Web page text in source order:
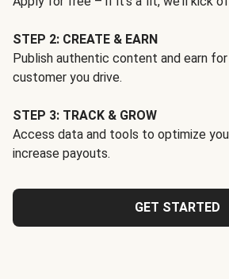
STEP 2: CREATE & EARN
Publish authentic content and earn
customer you drive.
STEP 3: TRACK & GROW
Access data and tools to optimize
increase payouts.
GET STARTED